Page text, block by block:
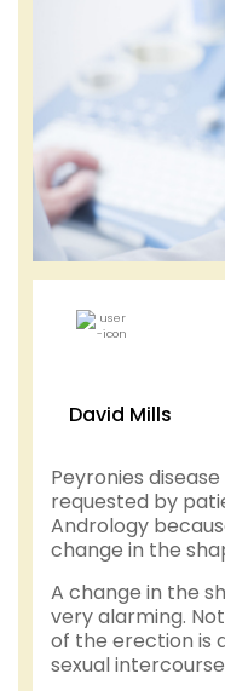
David Mills
Peyronies
requested by
Andrology
change in the
A change in the
very alarming.
of the erection is
sexual